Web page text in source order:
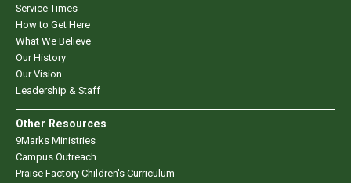
Service Times
How to Get Here
What We Believe
Our History
Our Vision
Leadership & Staff
Other Resources
9Marks Ministries
Campus Outreach
Praise Factory Children's Curriculum